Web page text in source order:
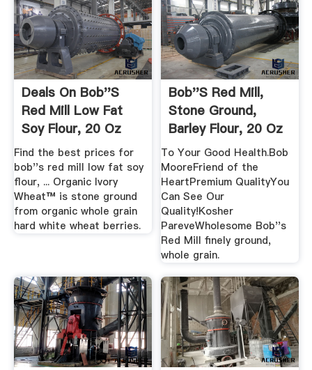
Deals On Bob''s
Red Mill Low Fat
Soy Flour, 20 Oz
Find the best prices for
bob''s red mill low fat soy
flour, ... Organic Ivory
Wheat™ is stone ground
from organic whole grain
hard white wheat berries.
Bob''s Red Mill,
Stone Ground,
Barley Flour, 20 Oz
(567 .
To Your Good Health.Bob
MooreFriend of the
HeartPremium QualityYou
Can See Our
Quality!Kosher
PareveWholesome Bob''s
Red Mill finely ground,
whole grain.